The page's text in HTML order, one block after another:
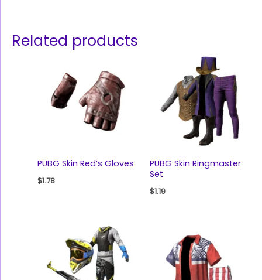
Related products
PUBG Skin Red’s Gloves
$1.78
PUBG Skin Ringmaster
Set
$1.19